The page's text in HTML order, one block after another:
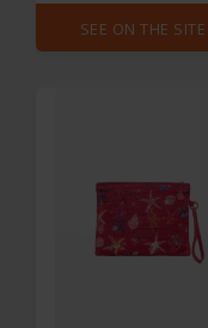
SEE ON THE SITE